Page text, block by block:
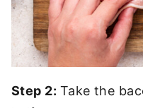
Step 2: Take the